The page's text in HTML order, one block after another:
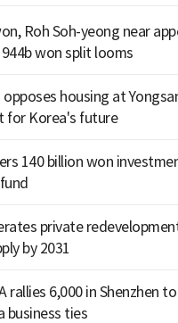
Roh Soh-yeong near
won split looms
opposes housing at
for Korea's future
140 billion won
private
by 2031
rallies 6,000 in Shenzhen
business ties